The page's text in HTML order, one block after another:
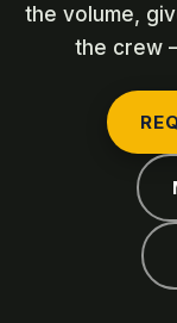
the volume,
the crew